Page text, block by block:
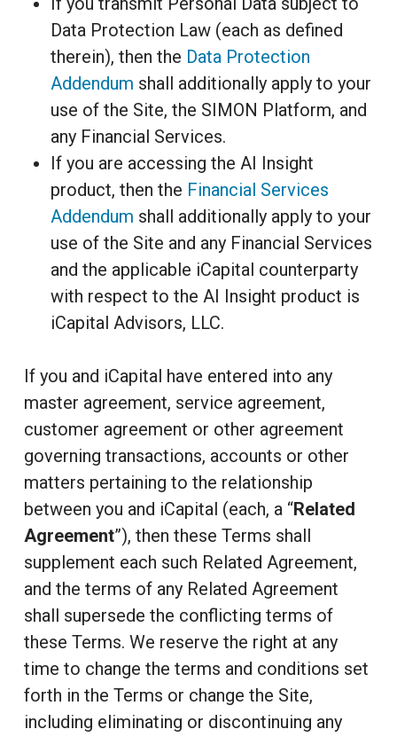
Data Protection Law (each as defined
therein), then the Data Protection
Addendum shall additionally apply to your
use of the Site, the SIMON Platform, and
any Financial Services.
If you are accessing the AI Insight
product, then the Financial Services
Addendum shall additionally apply to your
use of the Site and any Financial Services
and the applicable iCapital counterparty
with respect to the AI Insight product is
iCapital Advisors, LLC.
If you and iCapital have entered into any
master agreement, service agreement,
customer agreement or other agreement
governing transactions, accounts or other
matters pertaining to the relationship
between you and iCapital (each, a “Related
Agreement”), then these Terms shall
supplement each such Related Agreement,
and the terms of any Related Agreement
shall supersede the conflicting terms of
these Terms. We reserve the right at any
time to change the terms and conditions set
forth in the Terms or change the Site,
including eliminating or discontinuing any